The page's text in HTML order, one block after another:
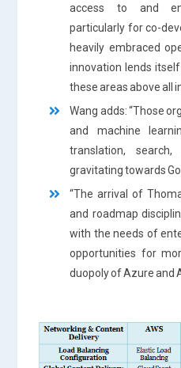
access to and
particularly for co-
heavily embraced
innovation lends
these areas above all
Wang adds: “Those
and machine
translation,
gravitating towards
“The arrival of
and roadmap
with the needs of
opportunities for
duopoly of Azure and